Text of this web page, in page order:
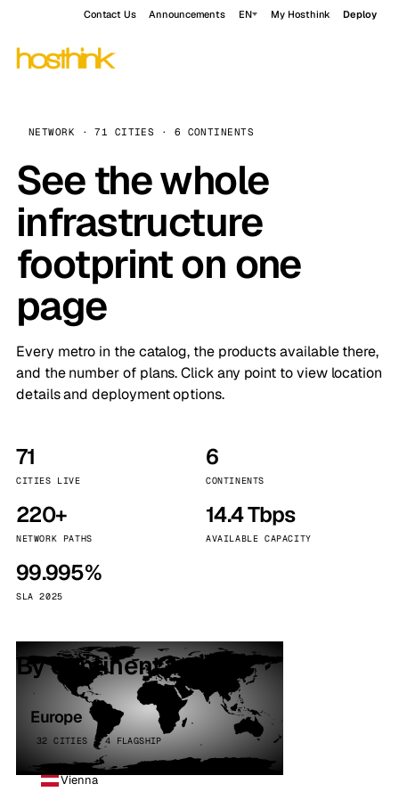
Contact Us Announcements EN My Hosthink Deploy
NETWORK · 71 CITIES · 6 CONTINENTS
See the whole
infrastructure
footprint on one
page
Every metro in the catalog, the products available there,
and the number of plans. Click any point to view location
details and deployment options.
71
CITIES LIVE
6
CONTINENTS
220+
NETWORK PATHS
14.4 Tbps
AVAILABLE CAPACITY
99.995%
SLA 2025
By continent
Europe
32 CITIES · 4 FLAGSHIP
Vienna